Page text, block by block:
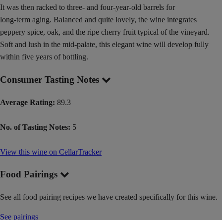
It was then racked to three- and four-year-old barrels for
long-term aging. Balanced and quite lovely, the wine integrates
peppery spice, oak, and the ripe cherry fruit typical of the vineyard.
Soft and lush in the mid-palate, this elegant wine will develop fully
within five years of bottling.
Consumer Tasting Notes
Average Rating: 89.3
No. of Tasting Notes: 5
View this wine on CellarTracker
Food Pairings
See all food pairing recipes we have created specifically for this wine.
See pairings